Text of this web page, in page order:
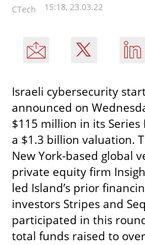
CTech 15:18, 23.03.22
Israeli cybersecurity
announced on
$115 million in its
a $1.3 billion valuation.
New York-based global
private equity firm
led Island’s prior
investors Stripes and
participated in this
total funds raised to